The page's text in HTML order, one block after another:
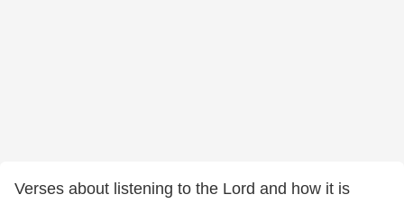
Verses about listening to the Lord and how it is